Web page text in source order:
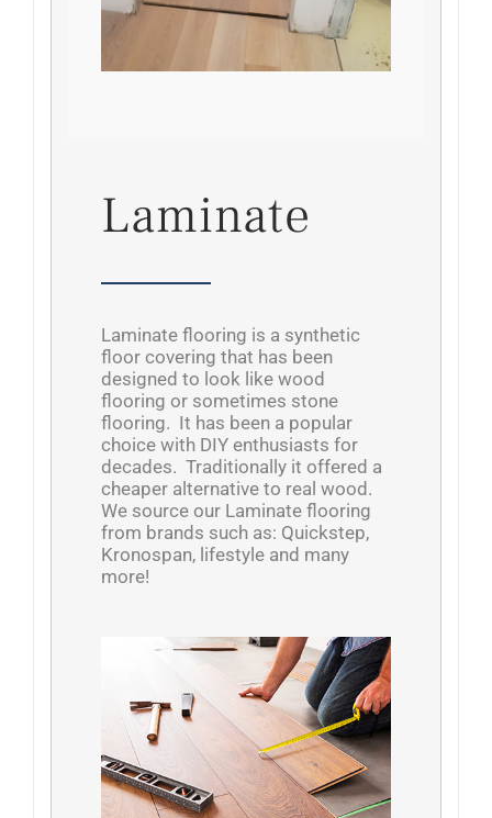
Laminate
Laminate flooring is a synthetic
floor covering that has been
designed to look like wood
flooring or sometimes stone
flooring. It has been a popular
choice with DIY enthusiasts for
decades. Traditionally it offered a
cheaper alternative to real wood.
We source our Laminate flooring
from brands such as: Quickstep,
Kronospan, lifestyle and many
more!